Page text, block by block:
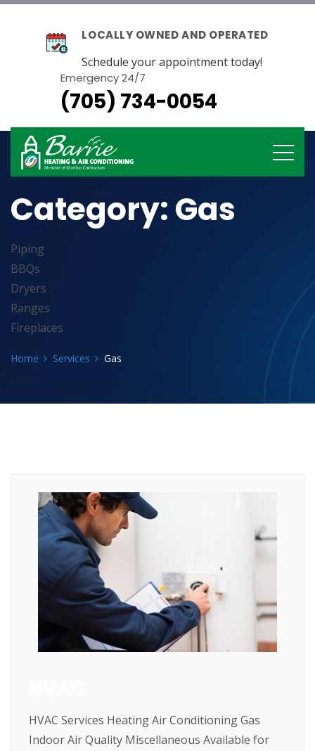
LOCALLY OWNED AND OPERATED
Schedule your appointment today!
Emergency 24/7
(705) 734-0054
Category:Gas
Piping
BBQs
Dryers
Ranges
Fireplaces
Home Services Gas
HVAC Services Heating Air Conditioning Gas
Indoor Air Quality Miscellaneous Available for